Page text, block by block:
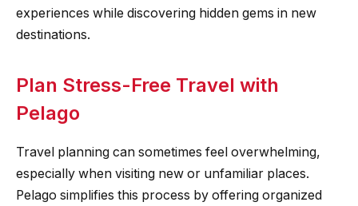
experiences while discovering hidden gems in new
destinations.
Plan Stress-Free Travel with
Pelago
Travel planning can sometimes feel overwhelming,
especially when visiting new or unfamiliar places.
Pelago simplifies this process by offering organized